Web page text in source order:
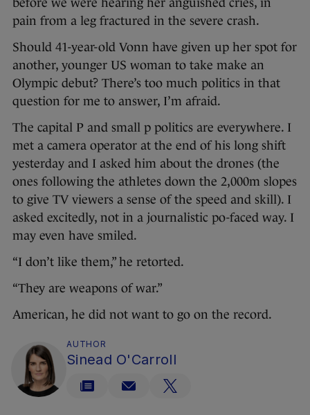
before we were hearing her anguished cries, in
pain from a leg fractured in the severe crash.
Should 41-year-old Vonn have given up her spot for
another, younger US woman to take make an
Olympic debut? There’s too much politics in that
question for me to answer, I’m afraid.
The capital P and small p politics are everywhere. I
met a camera operator at the end of his long shift
yesterday and I asked him about the drones (the
ones following the athletes down the 2,000m slopes
to give TV viewers a sense of the speed and skill). I
asked excitedly, not in a journalistic po-faced way. I
may even have smiled.
“I don’t like them,” he retorted.
“They are weapons of war.”
American, he did not want to go on the record.
AUTHOR
Sinead O'Carroll